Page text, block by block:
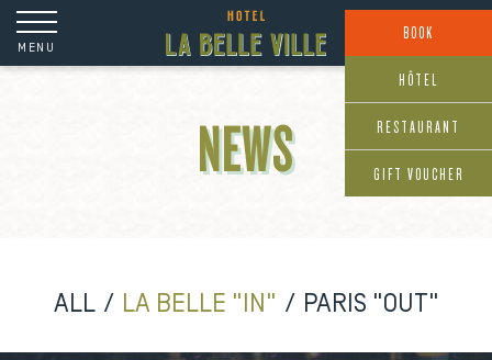
MENU
BOOK
HÔTEL
RESTAURANT
GIFT VOUCHER
NEWS
ALL LA BELLE "IN" PARIS "OUT"
Cookies management panel